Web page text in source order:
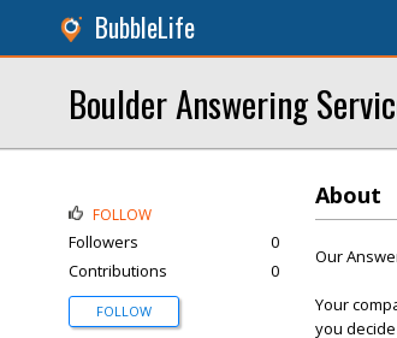
BubbleLife
Boulder Answering
About
Our
Your
you
FOLLOW
Followers
0
Contributions
0
FOLLOW